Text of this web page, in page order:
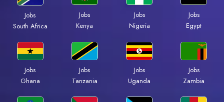
Jobs
South Africa
Jobs
Kenya
Jobs
Nigeria
Jobs
Egypt
Jobs
Ghana
Jobs
Tanzania
Jobs
Uganda
Jobs
Zambia